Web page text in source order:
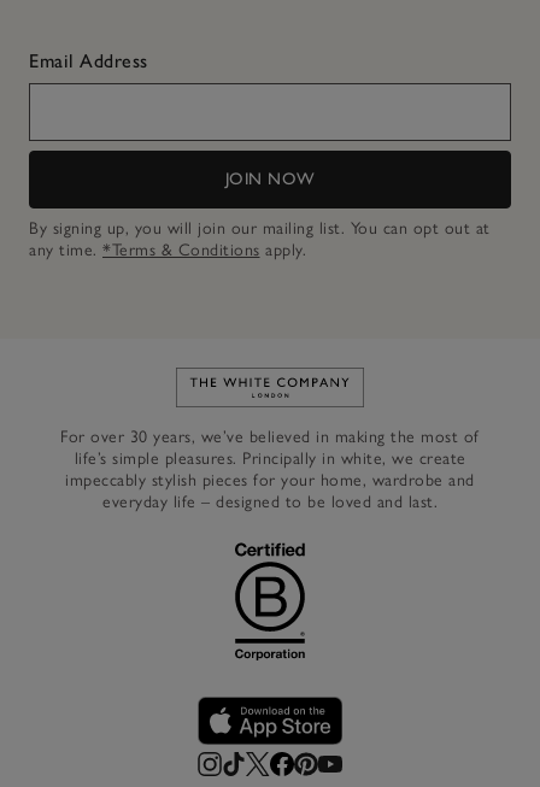
Email Address
JOIN NOW
By signing up, you will join our mailing list. You can opt out at
any time. *Terms & Conditions apply.
Link to The White Company's
For over 30 years, we’ve believed in making the most of
life’s simple pleasures. Principally in white, we create
impeccably stylish pieces for your home, wardrobe and
everyday life – designed to be loved and last.